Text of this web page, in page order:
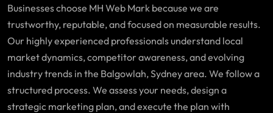
Businesses choose MH Web Mark because we are
trustworthy, reputable, and focused on measurable results.
Our highly experienced professionals understand local
market dynamics, competitor awareness, and evolving
industry trends in the Balgowlah, Sydney area. We follow a
structured process. We assess your needs, design a
strategic marketing plan, and execute the plan with